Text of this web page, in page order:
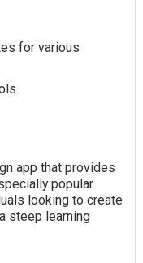
for various
app that provides
popular
looking to create
steep learning